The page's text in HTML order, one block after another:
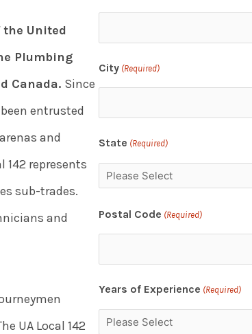
United
Plumbing
Canada. Since
entrusted
and
represents
sub-trades.
and
UA Local 142
City (Required)
State (Required)
Postal Code (Required)
Years of Experience (Required)